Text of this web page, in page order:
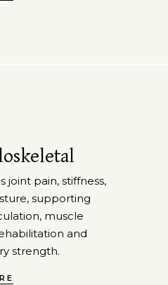
joint pain, stiffness,
supporting
muscle
and
strength.